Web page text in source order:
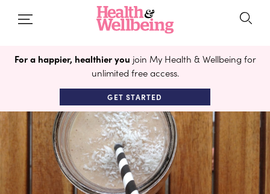
For a happier, healthier you join My Health & Wellbeing for
unlimited free access.
GET STARTED